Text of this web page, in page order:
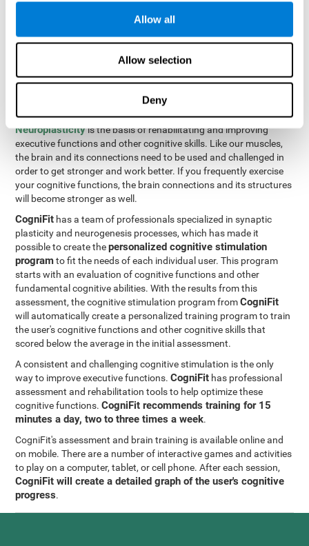
Allow all
Allow selection
Deny
maze in as few moves and as quickly as possible.
How can you improve executive
functions?
All of our cognitive skills can be trained and help them to improve.
Neuroplasticityis the basis of rehabilitating and improving
executive functions and other cognitive skills. Like our muscles,
the brain and its connections need to be used and challenged in
order to get stronger and work better. If you frequently exercise
your cognitive functions, the brain connections and its structures
will become stronger as well.
CogniFit has a team of professionals specialized in synaptic
plasticity and neurogenesis processes, which has made it
possible to create thepersonalized cognitive stimulation
programto fit the needs of each individual user. This program
starts with an evaluation of cognitive functions and other
fundamental cognitive abilities. With the results from this
assessment, the cognitive stimulation program fromCogniFit
will automatically create a personalized training program to train
the user's cognitive functions and other cognitive skills that
scored below the average in the initial assessment.
A consistent and challenging cognitive stimulation is the only
way to improve executive functions.CogniFit has professional
assessment and rehabilitation tools to help optimize these
cognitive functions.CogniFit recommends training for 15
minutes a day, two to three times a week.
CogniFit's assessment and brain training is available online and
on mobile. There are a number of interactive games and activities
to play on a computer, tablet, or cell phone. After each session,
CogniFit will create a detailed graph of the user's cognitive
progress.